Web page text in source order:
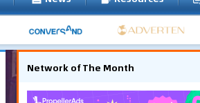
Network of The Month